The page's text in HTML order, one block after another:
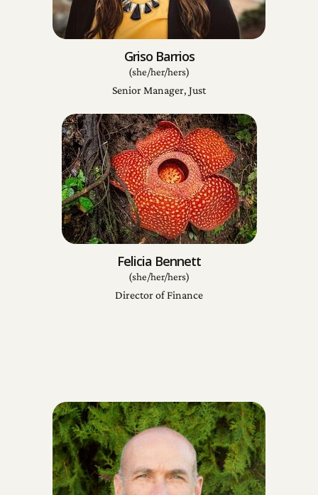
Griso Barrios
Senior Manager, Just
(she/her/hers)
Felicia Bennett
Director of Finance
(she/her/hers)